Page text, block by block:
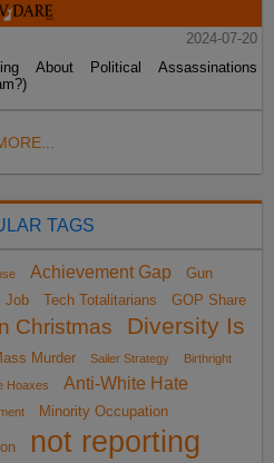
2024-07-20
About Political Assassinations
TAGS
Achievement Gap
Gun
Job Tech Totalitarians
GOP Share
Christmas
Diversity Is
Murder Sailer Strategy
Birthright
Hoaxes
Anti-White Hate
Minority Occupation
not reporting